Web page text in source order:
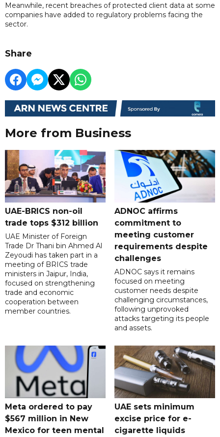
Meanwhile, recent breaches of protected client data at some
companies have added to regulatory problems facing the
sector.
Share
More from Business
UAE-BRICS non-oil
trade tops $312 billion
UAE Minister of Foreign
Trade Dr Thani bin Ahmed Al
Zeyoudi has taken part in a
meeting of BRICS trade
ministers in Jaipur, India,
focused on strengthening
trade and economic
cooperation between
member countries.
ADNOC affirms
commitment to
meeting customer
requirements despite
challenges
ADNOC says it remains
focused on meeting
customer needs despite
challenging circumstances,
following unprovoked
attacks targeting its people
and assets.
Meta ordered to pay
$567 million in New
Mexico for teen mental
UAE sets minimum
excise price for e-
cigarette liquids